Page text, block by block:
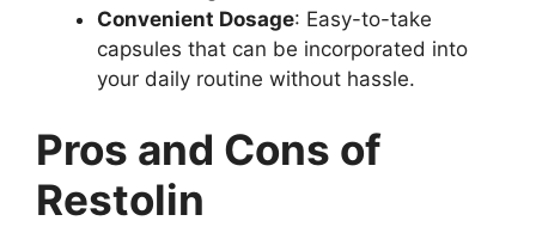
Convenient Dosage: Easy-to-take
capsules that can be incorporated into
your daily routine without hassle.
Pros and Cons of
Restolin